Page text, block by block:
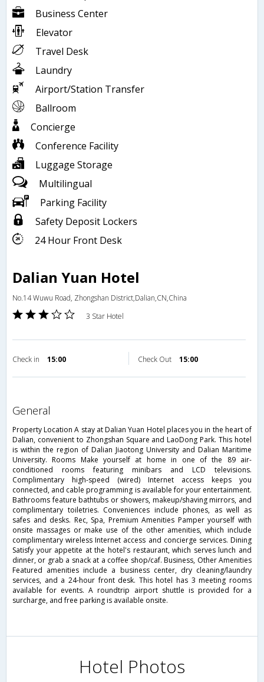
Business Center
Elevator
Travel Desk
Laundry
Airport/Station Transfer
Ballroom
Concierge
Conference Facility
Luggage Storage
Multilingual
Parking Facility
Safety Deposit Lockers
24 Hour Front Desk
Dalian Yuan Hotel
No.14 Wuwu Road, Zhongshan District,Dalian,CN,China
3 Star Hotel
Check in 15:00 Check Out 15:00
general
Property Location A stay at Dalian Yuan Hotel places you in the heart of
Dalian, convenient to Zhongshan Square and LaoDong Park. This hotel
is within the region of Dalian Jiaotong University and Dalian Maritime
University. Rooms Make yourself at home in one of the 89 air-
conditioned rooms featuring minibars and LCD televisions.
Complimentary high-speed (wired) Internet access keeps you
connected, and cable programming is available for your entertainment.
Bathrooms feature bathtubs or showers, makeup/shaving mirrors, and
complimentary toiletries. Conveniences include phones, as well as
safes and desks. Rec, Spa, Premium Amenities Pamper yourself with
onsite massages or make use of the other amenities, which include
complimentary wireless Internet access and concierge services. Dining
Satisfy your appetite at the hotel's restaurant, which serves lunch and
dinner, or grab a snack at a coffee shop/caf. Business, Other Amenities
Featured amenities include a business center, dry cleaning/laundry
services, and a 24-hour front desk. This hotel has 3 meeting rooms
available for events. A roundtrip airport shuttle is provided for a
surcharge, and free parking is available onsite.
Hotel Photos